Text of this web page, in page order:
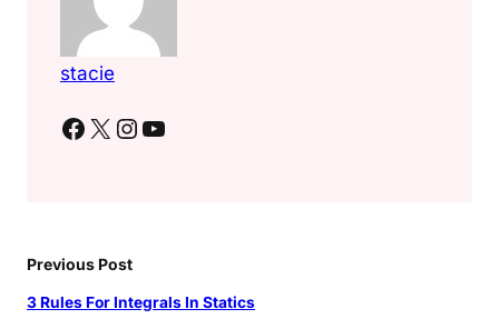
stacie
Facebook X Instagram YouTube
Previous Post
3 Rules For Integrals In Statics